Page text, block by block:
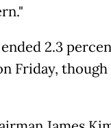
2.3
Friday, though